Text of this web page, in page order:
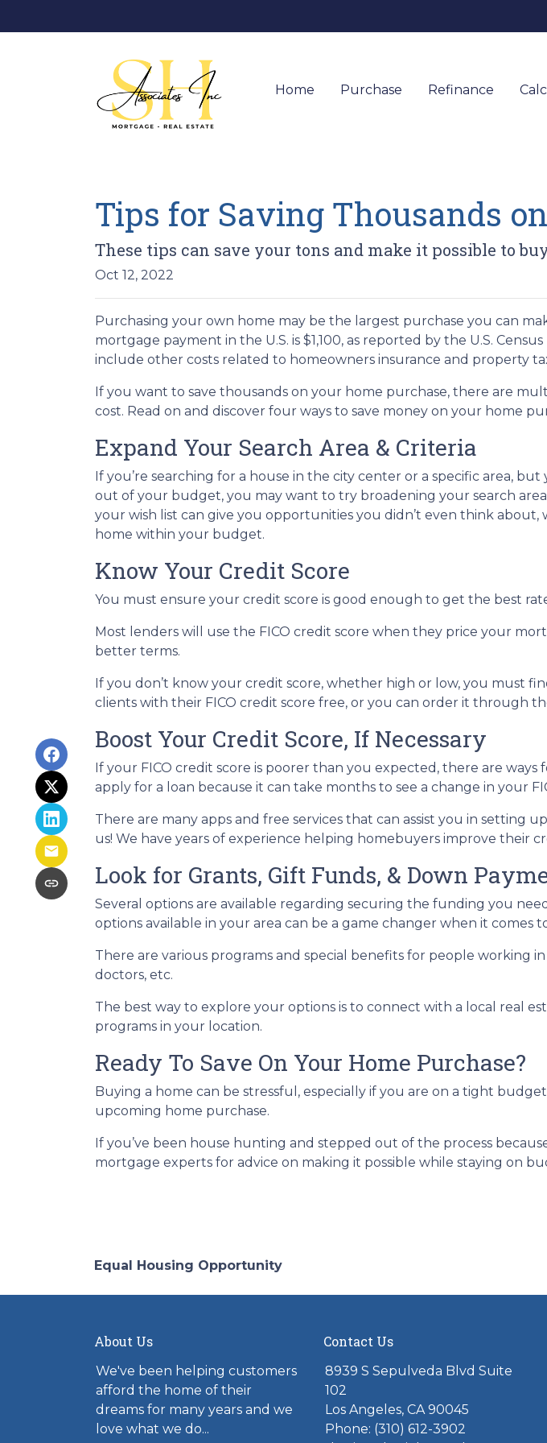
Home Purchase Refinance
Tips for Saving Thousands
These tips can save your tons and make it possible to
Oct 12, 2022
Purchasing your own home may be the largest purchase you can
mortgage payment in the U.S. is $1,100, as reported by the U.S.
include other costs related to homeowners insurance and property
If you want to save thousands on your home purchase, there are
cost. Read on and discover four ways to save money on your home
Expand Your Search Area & Criteria
If you’re searching for a house in the city center or a specific area, but
out of your budget, you may want to try broadening your search
your wish list can give you opportunities you didn’t even think
home within your budget.
Know Your Credit Score
You must ensure your credit score is good enough to get the best
Most lenders will use the FICO credit score when they price your
better terms.
If you don’t know your credit score, whether high or low, you must
clients with their FICO credit score free, or you can order it through
Boost Your Credit Score, If Necessary
If your FICO credit score is poorer than you expected, there are
apply for a loan because it can take months to see a change in your
There are many apps and free services that can assist you in setting
us! We have years of experience helping homebuyers improve their
Look for Grants, Gift Funds, & Down
Several options are available regarding securing the funding you
options available in your area can be a game changer when it
There are various programs and special benefits for people working
doctors, etc.
The best way to explore your options is to connect with a local real
programs in your location.
Ready To Save On Your Home Purchase?
Buying a home can be stressful, especially if you are on a tight
upcoming home purchase.
If you’ve been house hunting and stepped out of the process
mortgage experts for advice on making it possible while staying on
Equal Housing Opportunity
About Us
We've been helping customers
afford the home of their
dreams for many years and we
love what we do...
Contact Us
8939 S Sepulveda Blvd Suite
102
Los Angeles, CA 90045
Phone: (310) 612-3902